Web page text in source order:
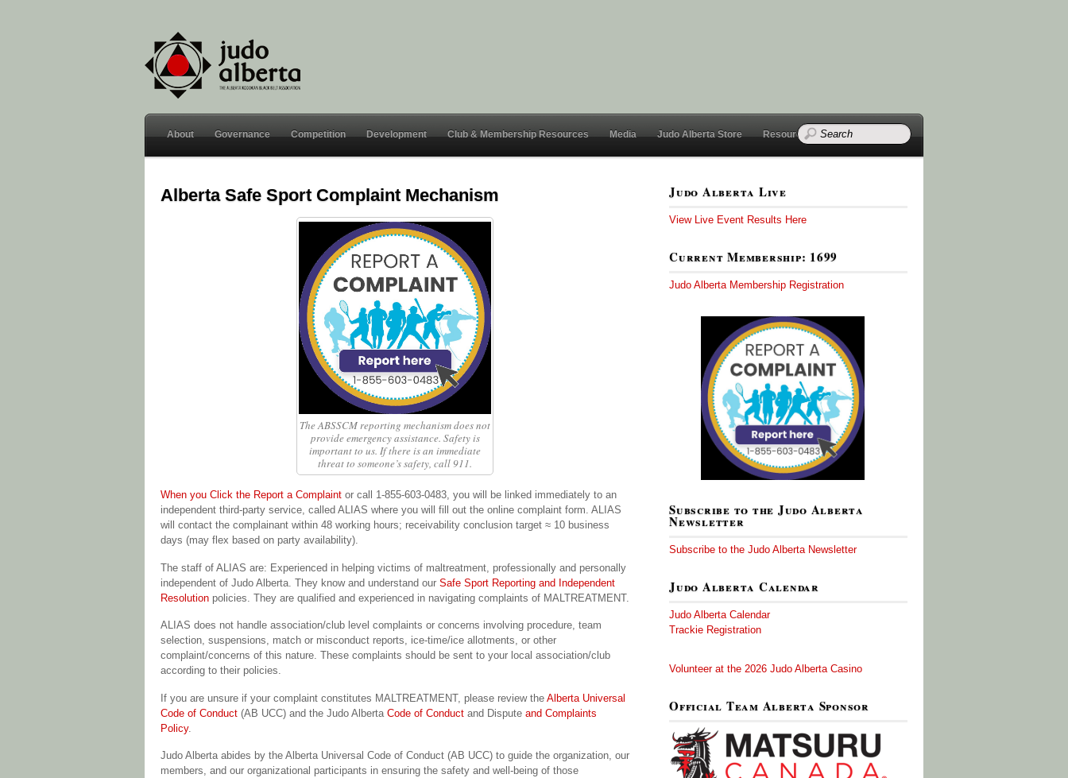
About Governance Competition Development Club & Membership Resources Media Judo Alberta Store Resources
Alberta Safe Sport Complaint Mechanism
The ABSSCM reporting mechanism does not
provide emergency assistance. Safety is
important to us. If there is an immediate
threat to someone’s safety, call 911.
When you Click the Report a Complaint or call 1-855-603-0483, you will be linked immediately to an
independent third-party service, called ALIAS where you will fill out the online complaint form. ALIAS
will contact the complainant within 48 working hours; receivability conclusion target ≈ 10 business
days (may flex based on party availability).
The staff of ALIAS are: Experienced in helping victims of maltreatment, professionally and personally
independent of Judo Alberta. They know and understand our Safe Sport Reporting and Independent
Resolution policies. They are qualified and experienced in navigating complaints of MALTREATMENT.
ALIAS does not handle association/club level complaints or concerns involving procedure, team
selection, suspensions, match or misconduct reports, ice-time/ice allotments, or other
complaint/concerns of this nature. These complaints should be sent to your local association/club
according to their policies.
If you are unsure if your complaint constitutes MALTREATMENT, please review the Alberta Universal
Code of Conduct (AB UCC) and the Judo Alberta Code of Conduct and Dispute and Complaints
Policy.
Judo Alberta abides by the Alberta Universal Code of Conduct (AB UCC) to guide the organization, our
members, and our organizational participants in ensuring the safety and well-being of those
Judo Alberta Live
View Live Event Results Here
Current Membership: 1699
Judo Alberta Membership Registration
Subscribe to the Judo Alberta
Newsletter
Subscribe to the Judo Alberta Newsletter
Judo Alberta Calendar
Judo Alberta Calendar
Trackie Registration
Volunteer at the 2026 Judo Alberta Casino
Official Team Alberta Sponsor